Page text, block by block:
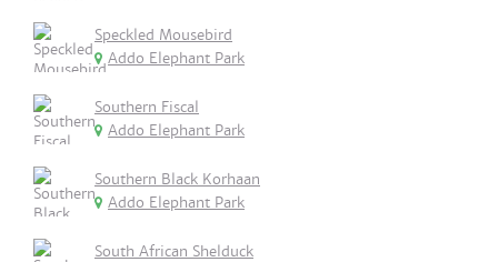
Speckled Mousebird
Addo Elephant Park
Southern Fiscal
Addo Elephant Park
Southern Black Korhaan
Addo Elephant Park
South African Shelduck